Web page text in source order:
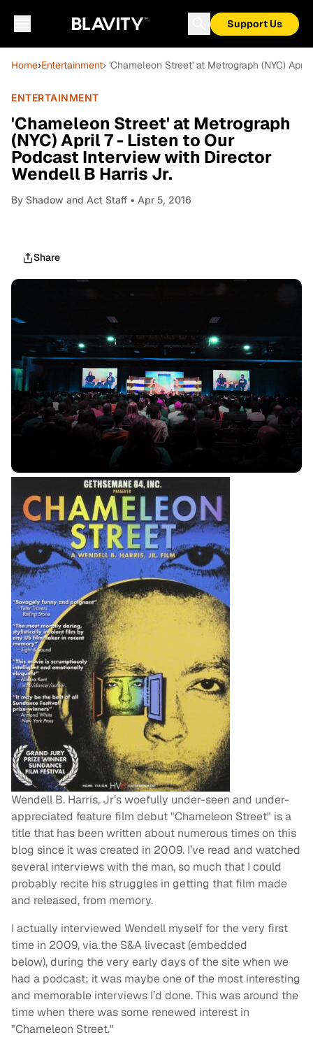
Support Us
Home›Entertainment› 'Chameleon Street' at Metrograph (NYC)
ENTERTAINMENT
'Chameleon Street' at Metrograph
(NYC) April 7 - Listen to Our
Podcast Interview with Director
Wendell B Harris Jr.
By Shadow and Act Staff • Apr 5, 2016
Share
Wendell B. Harris, Jr’s woefully under-seen and under-
appreciated feature film debut "Chameleon Street" is a
title that has been written about numerous times on this
blog since it was created in 2009. I’ve read and watched
several interviews with the man, so much that I could
probably recite his struggles in getting that film made
and released, from memory.
I actually interviewed Wendell myself for the very first
time in 2009, via the S&A livecast (embedded
below), during the very early days of the site when we
had a podcast; it was maybe one of the most interesting
and memorable interviews I’d done. This was around the
time when there was some renewed interest in
"Chameleon Street."